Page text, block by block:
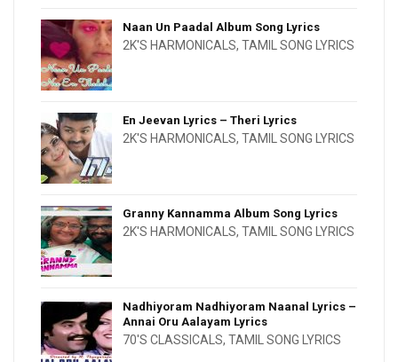
Naan Un Paadal Album Song Lyrics
2K'S HARMONICALS, TAMIL SONG LYRICS
En Jeevan Lyrics – Theri Lyrics
2K'S HARMONICALS, TAMIL SONG LYRICS
Granny Kannamma Album Song Lyrics
2K'S HARMONICALS, TAMIL SONG LYRICS
Nadhiyoram Nadhiyoram Naanal Lyrics –
Annai Oru Aalayam Lyrics
70'S CLASSICALS, TAMIL SONG LYRICS